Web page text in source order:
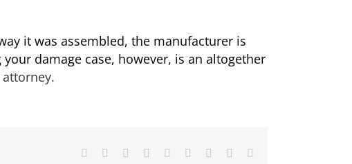
it was assembled, the manufacturer is
damage case, however, is an altogether
Facebook Reddit LinkedInWhatsApp
TumblrPinterest